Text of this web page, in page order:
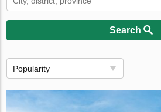
Search
Popularity